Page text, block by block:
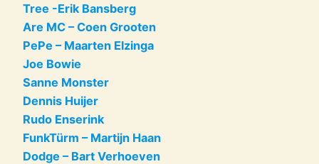
Tree -Erik Bansberg
Are MC – Coen Grooten
PePe – Maarten Elzinga
Joe Bowie
Sanne Monster
Dennis Huijer
Rudo Enserink
FunkTürm – Martijn Haan
Dodge – Bart Verhoeven